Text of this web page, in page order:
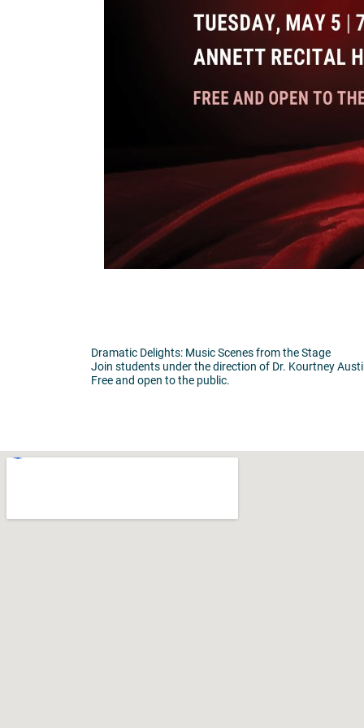
Dramatic Delights: Music Scenes from the Stage
Join students under the direction of Dr. Kourtney
Free and open to the public.